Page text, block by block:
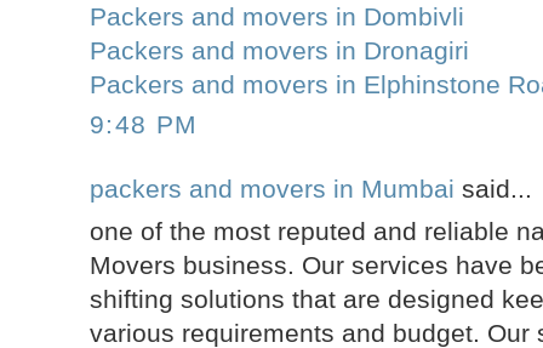
Packers and movers in Dombivli
Packers and movers in Dronagiri
Packers and movers in Elphinstone
9:48 PM
packers and movers in Mumbai said...
one of the most reputed and reliable
Movers business. Our services have
shifting solutions that are designed
various requirements and budget. Our